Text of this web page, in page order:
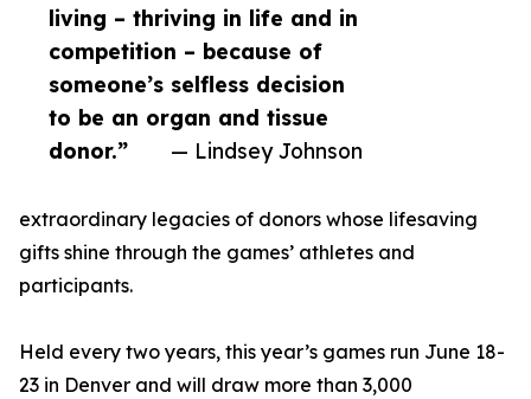
living – thriving in life and in
competition – because of
someone’s selfless decision
to be an organ and tissue
donor.”
— Lindsey Johnson
extraordinary legacies of donors whose lifesaving
gifts shine through the games’ athletes and
participants.
Held every two years, this year’s games run June 18-
23 in Denver and will draw more than 3,000